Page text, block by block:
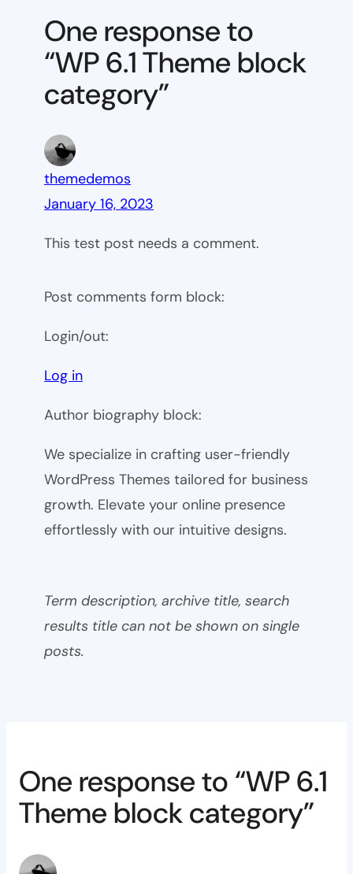
block
category
One response to
“WP 6.1 Theme block
category”
themedemos
January 16, 2023
This test post needs a comment.
Post comments form block:
Login/out:
Log in
Author biography block:
We specialize in crafting user-friendly
WordPress Themes tailored for business
growth. Elevate your online presence
effortlessly with our intuitive designs.
Term description, archive title, search
results title can not be shown on single
posts.
One response to “WP 6.1
Theme block category”